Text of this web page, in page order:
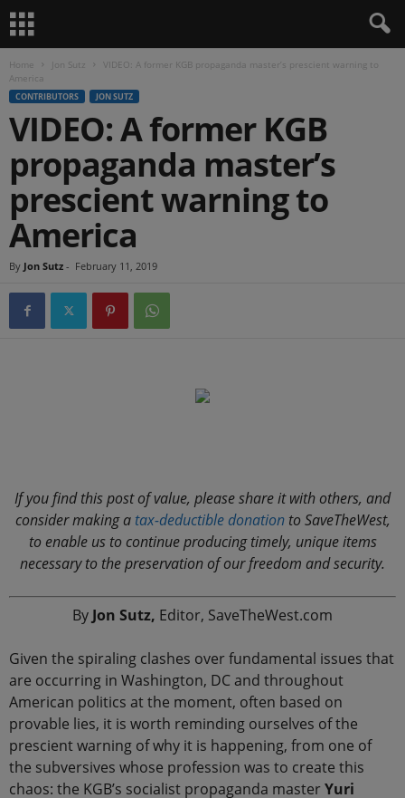
Home Jon Sutz
VIDEO: A former KGB propaganda master’s prescient warning to
America
CONTRIBUTORS JON SUTZ
VIDEO: A former KGB
propaganda master’s
prescient warning to
America
By Jon Sutz - February 11, 2019
If you find this post of value, please share it with others, and
consider making a tax-deductible donationto SaveTheWest,
to enable us to continue producing timely, unique items
necessary to the preservation of our freedom and security.
By Jon Sutz, Editor, SaveTheWest.com
Given the spiraling clashes over fundamental issues that
are occurring in Washington, DC and throughout
American politics at the moment, often based on
provable lies, it is worth reminding ourselves of the
prescient warning of why it is happening, from one of
the subversives whose profession was to create this
chaos: the KGB’s socialist propaganda masterYuri